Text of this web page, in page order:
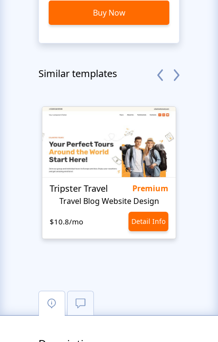
Buy Now
Similar templates
Tripster Travel
Premium
Travel Blog Website Design
$10.8/mo Detail Info